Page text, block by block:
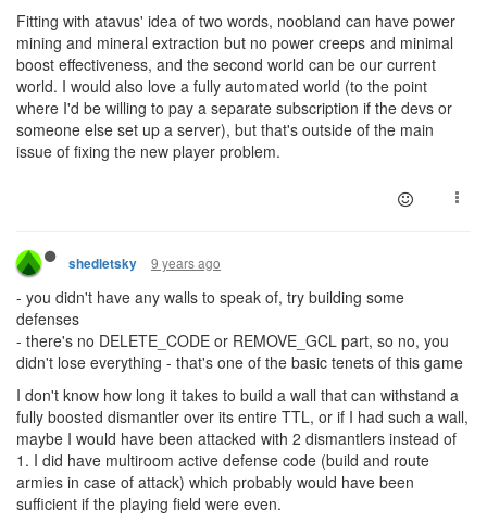
Fitting with atavus' idea of two words, noobland can have power
mining and mineral extraction but no power creeps and minimal
boost effectiveness, and the second world can be our current
world. I would also love a fully automated world (to the point
where I'd be willing to pay a separate subscription if the devs or
someone else set up a server), but that's outside of the main
issue of fixing the new player problem.
shedletsky 9 years ago
- you didn't have any walls to speak of, try building some
defenses
- there's no DELETE_CODE or REMOVE_GCL part, so no, you
didn't lose everything - that's one of the basic tenets of this game
I don't know how long it takes to build a wall that can withstand a
fully boosted dismantler over its entire TTL, or if I had such a wall,
maybe I would have been attacked with 2 dismantlers instead of
1. I did have multiroom active defense code (build and route
armies in case of attack) which probably would have been
sufficient if the playing field were even.